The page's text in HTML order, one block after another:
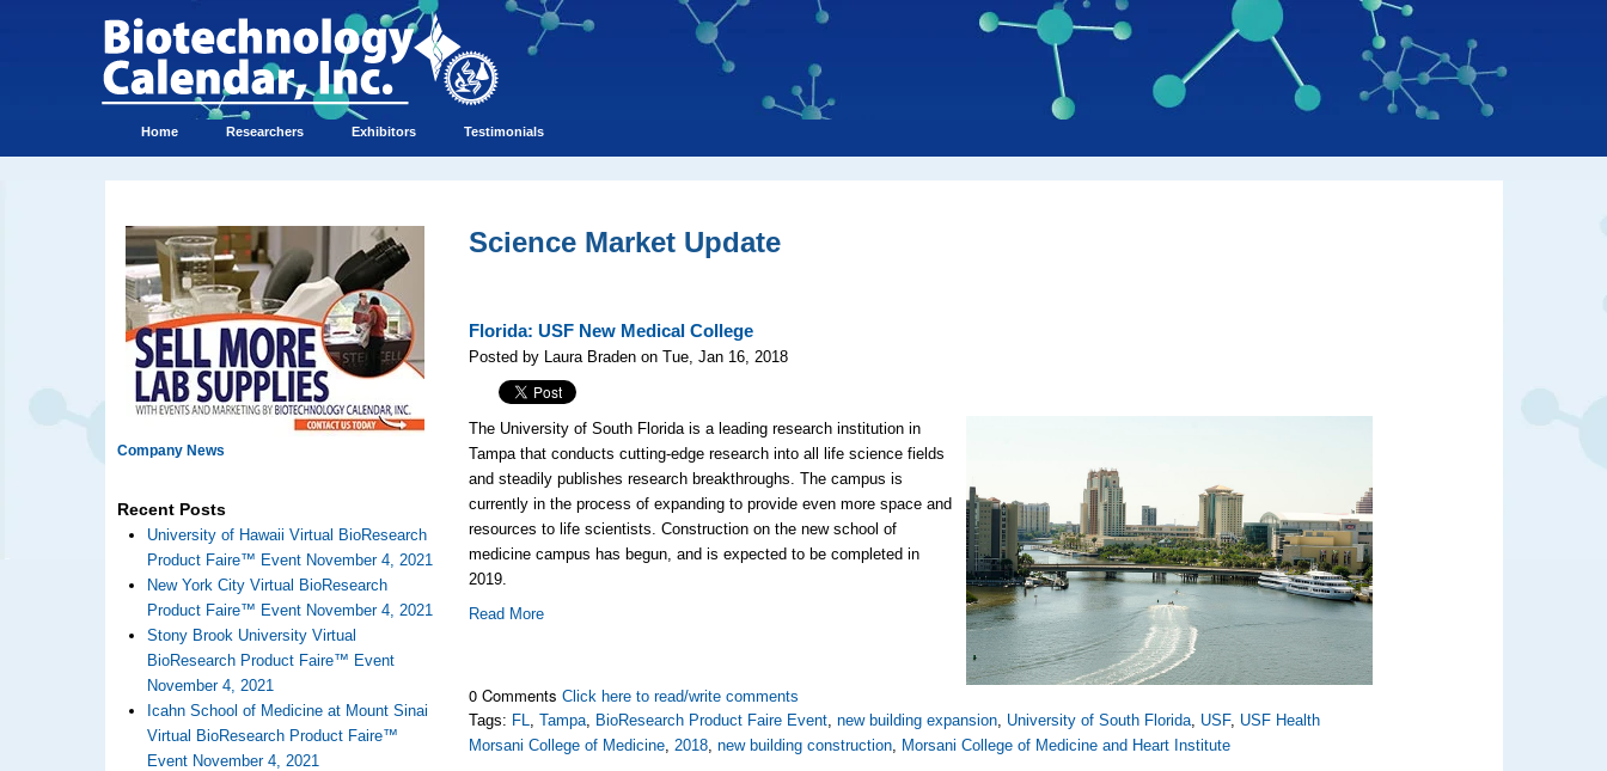
Home Researchers Exhibitors Testimonials
Company News
Recent Posts
University of Hawaii Virtual BioResearch
Product Faire™ Event November 4, 2021
New York City Virtual BioResearch
Product Faire™ Event November 4, 2021
Stony Brook University Virtual
BioResearch Product Faire™ Event
November 4, 2021
Icahn School of Medicine at Mount Sinai
Virtual BioResearch Product Faire™
Event November 4, 2021
Science Market Update
Florida: USF New Medical College
Posted by Laura Braden on Tue, Jan 16, 2018
The University of South Florida is a leading research institution in
Tampa that conducts cutting-edge research into all life science fields
and steadily publishes research breakthroughs. The campus is
currently in the process of expanding to provide even more space and
resources to life scientists. Construction on the new school of
medicine campus has begun, and is expected to be completed in
2019.
Read More
0 CommentsClick here to read/write comments
Tags: FL,Tampa, BioResearch Product Faire Event,new building expansion, University of South Florida, USF, USF Health
Morsani College of Medicine,2018,new building construction, Morsani College of Medicine and Heart Institute